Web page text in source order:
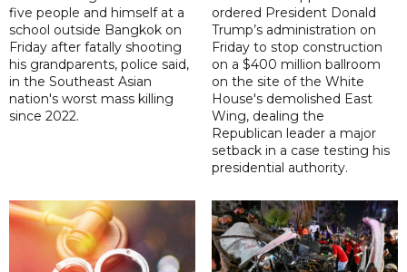
five people and himself at a
school outside Bangkok on
Friday after fatally shooting
his grandparents, police said,
in the Southeast Asian
nation's worst mass killing
since 2022.
ordered President Donald
Trump’s administration on
Friday to stop construction
on a $400 million ballroom
on the site of the White
House's demolished East
Wing, dealing the
Republican leader a major
setback in a case testing his
presidential authority.